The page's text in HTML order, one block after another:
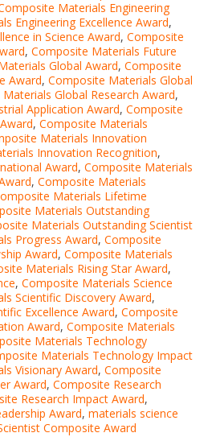
Materials Engineering
Engineering Excellence Award,
in Science Award, Composite
, Composite Materials Future
Global Award, Composite
Award, Composite Materials Global
Global Research Award,
Application Award, Composite
, Composite Materials
Materials Innovation
Innovation Recognition,
Award, Composite Materials
, Composite Materials
Materials Lifetime
Materials Outstanding
Materials Outstanding Scientist
Progress Award, Composite
Award, Composite Materials
Materials Rising Star Award,
, Composite Materials Science
Scientific Discovery Award,
Excellence Award, Composite
Award, Composite Materials
Materials Technology
Materials Technology Impact
Visionary Award, Composite
Award, Composite Research
Research Impact Award,
Award, materials science
Composite Award